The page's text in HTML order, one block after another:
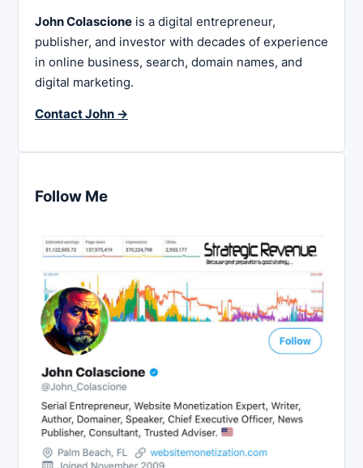
John Colascione is a digital entrepreneur,
publisher, and investor with decades of experience
in online business, search, domain names, and
digital marketing.
Contact John →
Follow Me